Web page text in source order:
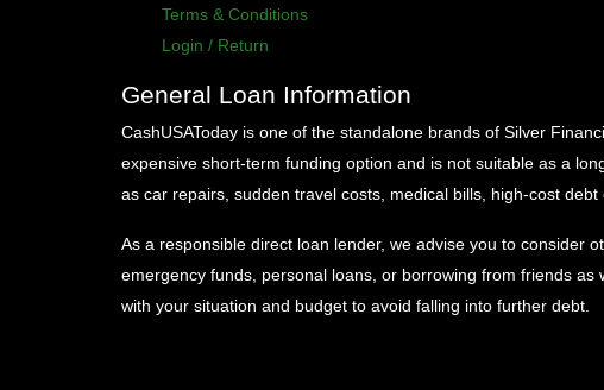
Terms & Conditions
Login / Return
General Loan Information
CashUSAToday is one of the standalone brands of Silver
expensive short-term funding option and is not suitable as a
as car repairs, sudden travel costs, medical bills, high-cost debt
As a responsible direct loan lender, we advise you to consider
emergency funds, personal loans, or borrowing from friends
with your situation and budget to avoid falling into further debt.